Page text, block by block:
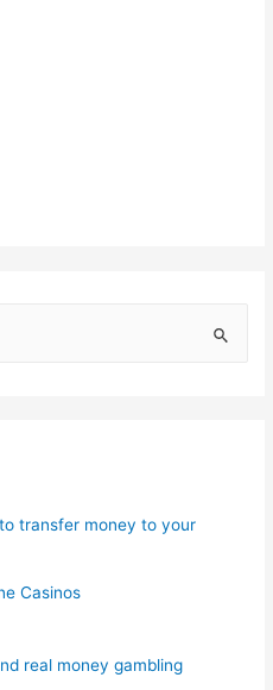
transfer money to your
Casinos
real money gambling